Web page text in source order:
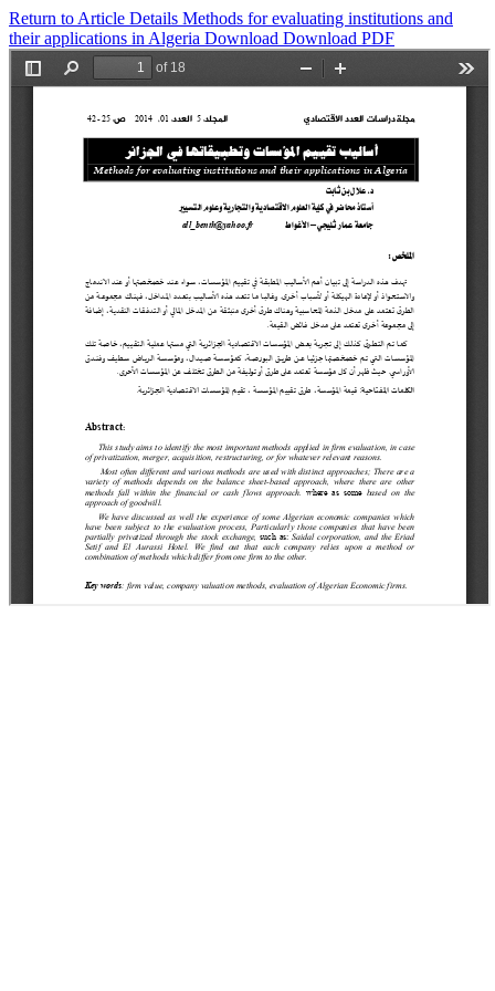
Return to Article Details Methods for evaluating institutions and
their applications in Algeria Download Download PDF